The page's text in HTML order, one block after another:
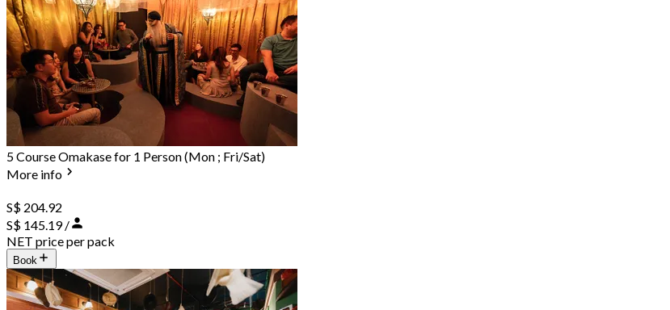
5 Course Omakase for 1 Person (Mon ; Fri/Sat)
More info
S$ 204.92
S$ 145.19 /
NET price per pack
Book